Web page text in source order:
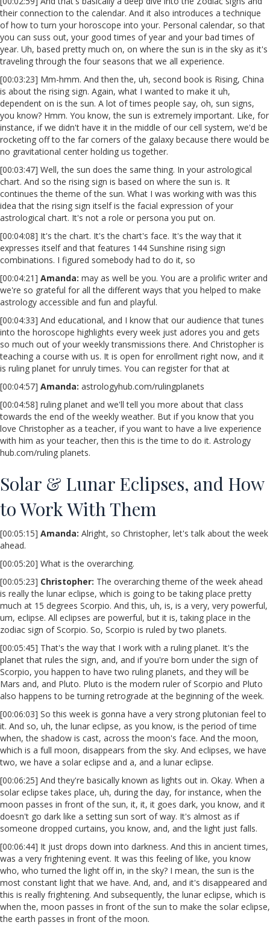
their connection to the calendar. And it also introduces a technique
of how to turn your horoscope into your. Personal calendar, so that
you can suss out, your good times of year and your bad times of
year. Uh, based pretty much on, on where the sun is in the sky as it's
traveling through the four seasons that we all experience.
[00:03:23] Mm-hmm. And then the, uh, second book is Rising, China
is about the rising sign. Again, what I wanted to make it uh,
dependent on is the sun. A lot of times people say, oh, sun signs,
you know? Hmm. You know, the sun is extremely important. Like, for
instance, if we didn't have it in the middle of our cell system, we'd be
rocketing off to the far corners of the galaxy because there would be
no gravitational center holding us together.
[00:03:47] Well, the sun does the same thing. In your astrological
chart. And so the rising sign is based on where the sun is. It
continues the theme of the sun. What I was working with was this
idea that the rising sign itself is the facial expression of your
astrological chart. It's not a role or persona you put on.
[00:04:08] It's the chart. It's the chart's face. It's the way that it
expresses itself and that features 144 Sunshine rising sign
combinations. I figured somebody had to do it, so
[00:04:21] Amanda: may as well be you. You are a prolific writer and
we're so grateful for all the different ways that you helped to make
astrology accessible and fun and playful.
[00:04:33] And educational, and I know that our audience that tunes
into the horoscope highlights every week just adores you and gets
so much out of your weekly transmissions there. And Christopher is
teaching a course with us. It is open for enrollment right now, and it
is ruling planet for unruly times. You can register for that at
[00:04:57] Amanda: astrologyhub.com/rulingplanets
[00:04:58] ruling planet and we'll tell you more about that class
towards the end of the weekly weather. But if you know that you
love Christopher as a teacher, if you want to have a live experience
with him as your teacher, then this is the time to do it. Astrology
hub.com/ruling planets.
Solar & Lunar Eclipses, and How
to Work With Them
[00:05:15] Amanda: Alright, so Christopher, let's talk about the week
ahead.
[00:05:20] What is the overarching.
[00:05:23] Christopher: The overarching theme of the week ahead
is really the lunar eclipse, which is going to be taking place pretty
much at 15 degrees Scorpio. And this, uh, is, is a very, very powerful,
um, eclipse. All eclipses are powerful, but it is, taking place in the
zodiac sign of Scorpio. So, Scorpio is ruled by two planets.
[00:05:45] That's the way that I work with a ruling planet. It's the
planet that rules the sign, and, and if you're born under the sign of
Scorpio, you happen to have two ruling planets, and they will be
Mars and, and Pluto. Pluto is the modern ruler of Scorpio and Pluto
also happens to be turning retrograde at the beginning of the week.
[00:06:03] So this week is gonna have a very strong plutonian feel to
it. And so, uh, the lunar eclipse, as you know, is the period of time
when, the shadow is cast, across the moon's face. And the moon,
which is a full moon, disappears from the sky. And eclipses, we have
two, we have a solar eclipse and a, and a lunar eclipse.
[00:06:25] And they're basically known as lights out in. Okay. When a
solar eclipse takes place, uh, during the day, for instance, when the
moon passes in front of the sun, it, it, it goes dark, you know, and it
doesn't go dark like a setting sun sort of way. It's almost as if
someone dropped curtains, you know, and, and the light just falls.
[00:06:44] It just drops down into darkness. And this in ancient times,
was a very frightening event. It was this feeling of like, you know
who, who turned the light off in, in the sky? I mean, the sun is the
most constant light that we have. And, and, and it's disappeared and
this is really frightening. And subsequently, the lunar eclipse, which is
when the, moon passes in front of the sun to make the solar eclipse,
the earth passes in front of the moon.